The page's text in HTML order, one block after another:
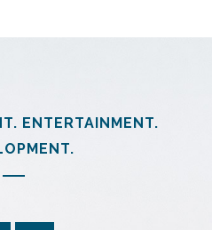
ENTERTAINMENT.